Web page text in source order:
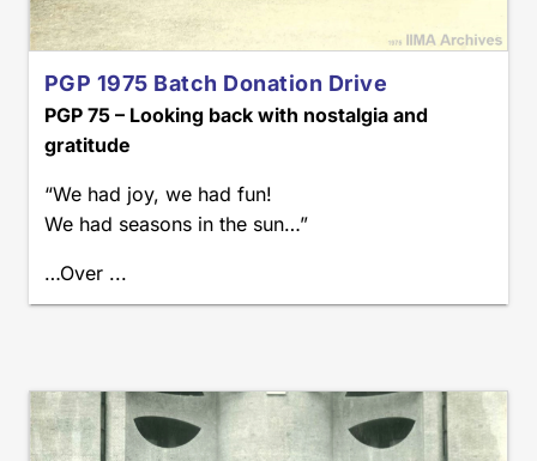
PGP 1975 Batch Donation Drive
PGP 75 – Looking back with nostalgia and
gratitude
“We had joy, we had fun!
We had seasons in the sun…”
…Over ...